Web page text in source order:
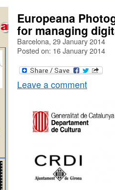
Europeana
for managing
Barcelona, 29 January 2014
Posted on: 16 January 2014
Leave a comment